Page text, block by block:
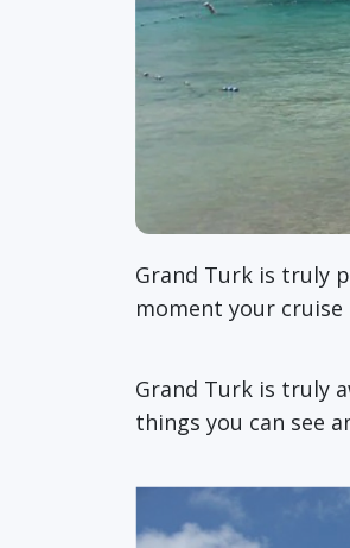
Grand Turk is truly
moment your
Grand Turk is truly
things you can see